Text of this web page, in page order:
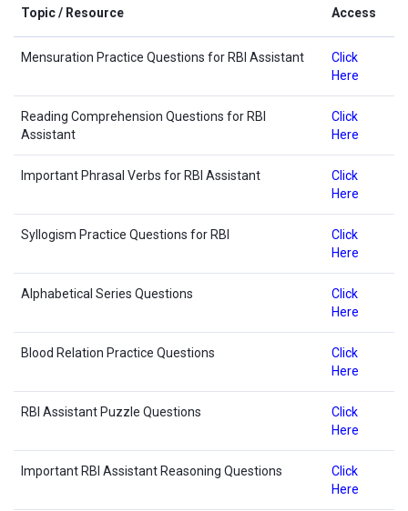
Topic / Resource Access
Mensuration Practice Questions for RBI Assistant
Click
Here
Reading Comprehension Questions for RBI
Assistant
Click
Here
Important Phrasal Verbs for RBI Assistant
Click
Here
Syllogism Practice Questions for RBI
Click
Here
Alphabetical Series Questions
Click
Here
Blood Relation Practice Questions
Click
Here
RBI Assistant Puzzle Questions
Click
Here
Important RBI Assistant Reasoning Questions
Click
Here